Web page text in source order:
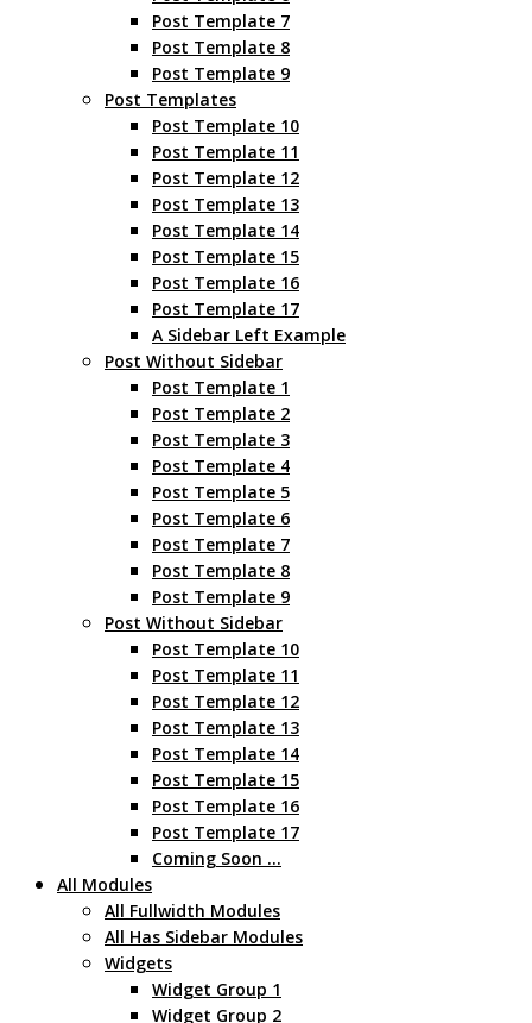
Post Template 7
Post Template 8
Post Template 9
Post Templates
Post Template 10
Post Template 11
Post Template 12
Post Template 13
Post Template 14
Post Template 15
Post Template 16
Post Template 17
A Sidebar Left Example
Post Without Sidebar
Post Template 1
Post Template 2
Post Template 3
Post Template 4
Post Template 5
Post Template 6
Post Template 7
Post Template 8
Post Template 9
Post Without Sidebar
Post Template 10
Post Template 11
Post Template 12
Post Template 13
Post Template 14
Post Template 15
Post Template 16
Post Template 17
Coming Soon …
All Modules
All Fullwidth Modules
All Has Sidebar Modules
Widgets
Widget Group 1
Widget Group 2